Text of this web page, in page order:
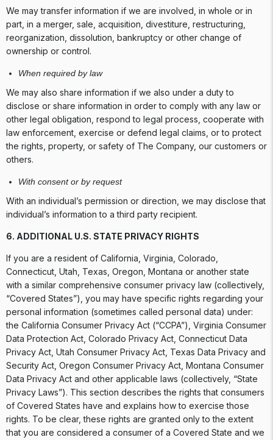
We may transfer information if we are involved, in whole or in
part, in a merger, sale, acquisition, divestiture, restructuring,
reorganization, dissolution, bankruptcy or other change of
ownership or control.
When required by law
We may also share information if we also under a duty to
disclose or share information in order to comply with any law or
other legal obligation, respond to legal process, cooperate with
law enforcement, exercise or defend legal claims, or to protect
the rights, property, or safety of The Company, our customers or
others.
With consent or by request
With an individual’s permission or direction, we may disclose that
individual’s information to a third party recipient.
6. ADDITIONAL U.S. STATE PRIVACY RIGHTS
If you are a resident of California, Virginia, Colorado,
Connecticut, Utah, Texas, Oregon, Montana or another state
with a similar comprehensive consumer privacy law (collectively,
“Covered States”), you may have specific rights regarding your
personal information (sometimes called personal data) under:
the California Consumer Privacy Act (“CCPA”), Virginia Consumer
Data Protection Act, Colorado Privacy Act, Connecticut Data
Privacy Act, Utah Consumer Privacy Act, Texas Data Privacy and
Security Act, Oregon Consumer Privacy Act, Montana Consumer
Data Privacy Act and other applicable laws (collectively, “State
Privacy Laws”). This section describes the rights that consumers
of Covered States have and explains how to exercise those
rights. To be clear, these rights are granted only to the extent
that you are considered a consumer of a Covered State and we